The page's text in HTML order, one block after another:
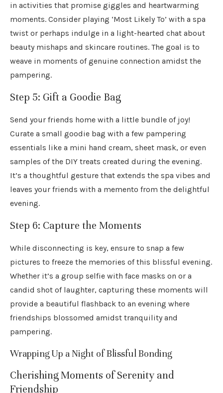
in activities that promise giggles and heartwarming
moments. Consider playing ‘Most Likely To’ with a spa
twist or perhaps indulge in a light-hearted chat about
beauty mishaps and skincare routines. The goal is to
weave in moments of genuine connection amidst the
pampering.
Step 5: Gift a Goodie Bag
Send your friends home with a little bundle of joy!
Curate a small goodie bag with a few pampering
essentials like a mini hand cream, sheet mask, or even
samples of the DIY treats created during the evening.
It’s a thoughtful gesture that extends the spa vibes and
leaves your friends with a memento from the delightful
evening.
Step 6: Capture the Moments
While disconnecting is key, ensure to snap a few
pictures to freeze the memories of this blissful evening.
Whether it’s a group selfie with face masks on or a
candid shot of laughter, capturing these moments will
provide a beautiful flashback to an evening where
friendships blossomed amidst tranquility and
pampering.
Wrapping Up a Night of Blissful Bonding
Cherishing Moments of Serenity and
Friendship